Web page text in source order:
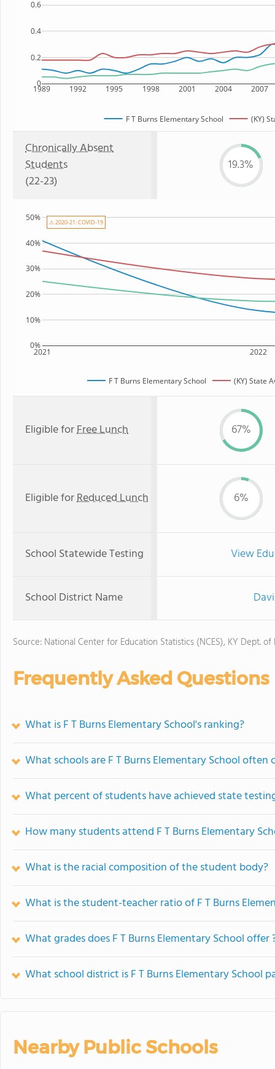
1989 1992 1995 1998 2001 2004 2007
0
0.2
0.4
0.6
F T Burns Elementary School (KY)
Chronically Absent
Students
(22-23)
19.3%
2021 2022
0%
10%
20%
30%
40%
50%
F T Burns Elementary School (KY) State
⚠ 2020-21: COVID-19
Eligible forFree Lunch 67%
Eligible forReduced Lunch 6%
School Statewide Testing View
School District Name
Source: National Center for Education Statistics (NCES), KY Dept. of
Frequently Asked Questions
What is F T Burns Elementary School's ranking?
What schools are F T Burns Elementary School often
What percent of students have achieved state
How many students attend F T Burns Elementary
What is the racial composition of the student body?
What is the student-teacher ratio of F T Burns
What grades does F T Burns Elementary School offer
What school district is F T Burns Elementary School
Nearby Public Schools